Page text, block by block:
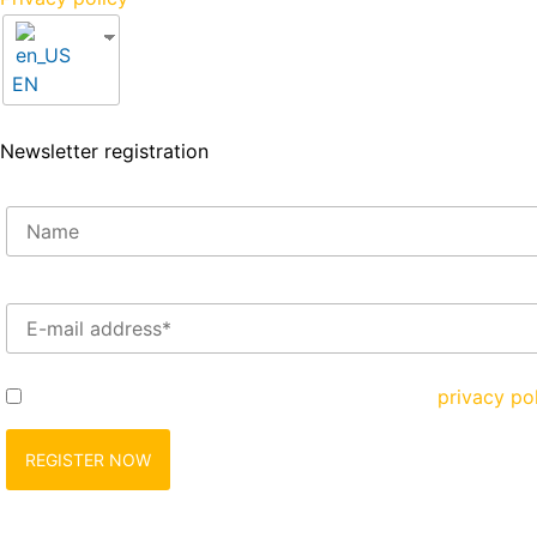
EN
Newsletter registration
privacy